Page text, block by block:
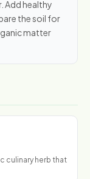
Add healthy
the soil for
matter
culinary herb that